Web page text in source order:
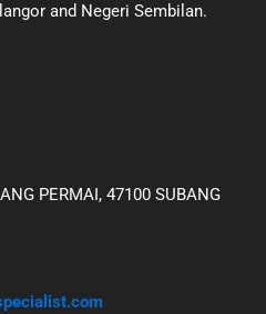
and Negeri Sembilan.
PERMAI, 47100 SUBANG